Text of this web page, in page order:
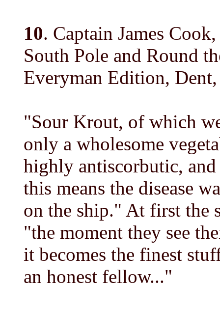
10. Captain James
South Pole and Round
Everyman Edition,
"Sour Krout, of which
only a wholesome
highly antiscorbutic,
this means the disease
on the ship." At first the
"the moment they see
it becomes the finest
an honest fellow..."